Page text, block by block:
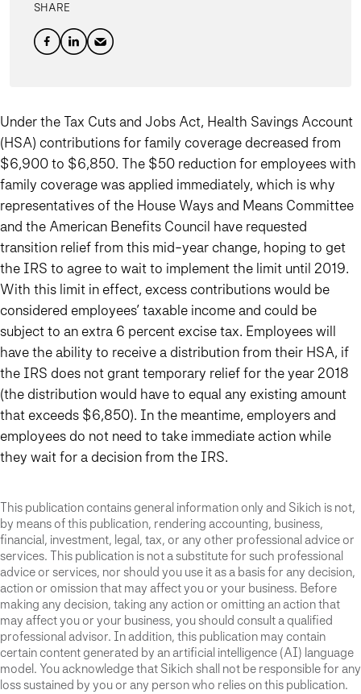
SHARE
Under the Tax Cuts and Jobs Act, Health Savings Account
(HSA) contributions for family coverage decreased from
$6,900 to $6,850. The $50 reduction for employees with
family coverage was applied immediately, which is why
representatives of the House Ways and Means Committee
and the American Benefits Council have requested
transition relief from this mid-year change, hoping to get
the IRS to agree to wait to implement the limit until 2019.
With this limit in effect, excess contributions would be
considered employees’ taxable income and could be
subject to an extra 6 percent excise tax. Employees will
have the ability to receive a distribution from their HSA, if
the IRS does not grant temporary relief for the year 2018
(the distribution would have to equal any existing amount
that exceeds $6,850). In the meantime, employers and
employees do not need to take immediate action while
they wait for a decision from the IRS.
This publication contains general information only and Sikich is not,
by means of this publication, rendering accounting, business,
financial, investment, legal, tax, or any other professional advice or
services. This publication is not a substitute for such professional
advice or services, nor should you use it as a basis for any decision,
action or omission that may affect you or your business. Before
making any decision, taking any action or omitting an action that
may affect you or your business, you should consult a qualified
professional advisor. In addition, this publication may contain
certain content generated by an artificial intelligence (AI) language
model. You acknowledge that Sikich shall not be responsible for any
loss sustained by you or any person who relies on this publication.